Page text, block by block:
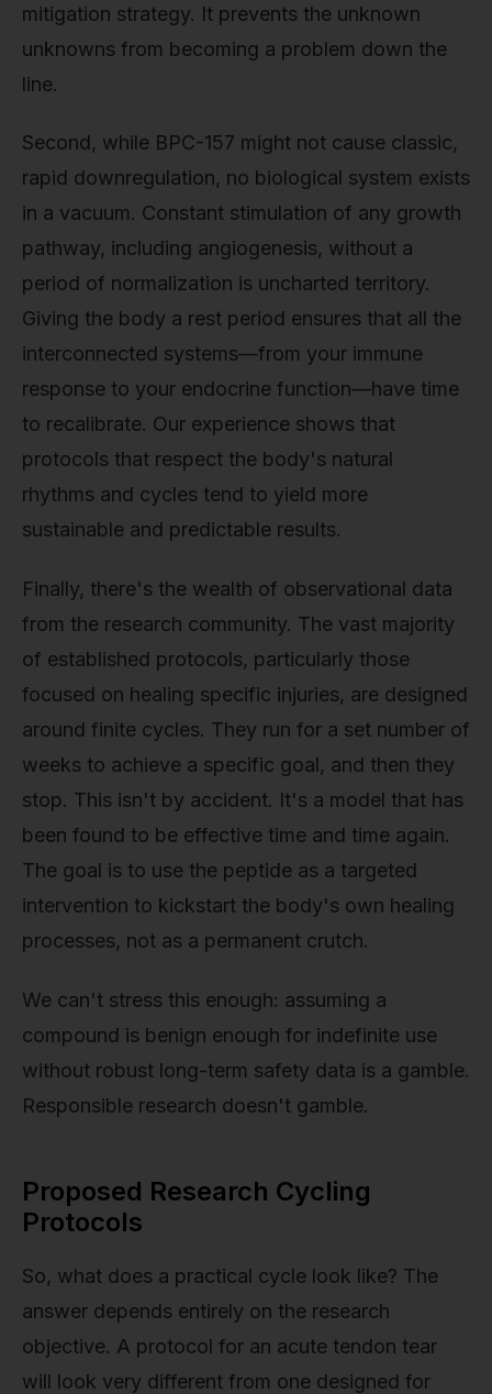
mitigation strategy. It prevents the unknown
unknowns from becoming a problem down the
line.
Second, while BPC-157 might not cause classic,
rapid downregulation, no biological system exists
in a vacuum. Constant stimulation of any growth
pathway, including angiogenesis, without a
period of normalization is uncharted territory.
Giving the body a rest period ensures that all the
interconnected systems—from your immune
response to your endocrine function—have time
to recalibrate. Our experience shows that
protocols that respect the body's natural
rhythms and cycles tend to yield more
sustainable and predictable results.
Finally, there's the wealth of observational data
from the research community. The vast majority
of established protocols, particularly those
focused on healing specific injuries, are designed
around finite cycles. They run for a set number of
weeks to achieve a specific goal, and then they
stop. This isn't by accident. It's a model that has
been found to be effective time and time again.
The goal is to use the peptide as a targeted
intervention to kickstart the body's own healing
processes, not as a permanent crutch.
We can't stress this enough: assuming a
compound is benign enough for indefinite use
without robust long-term safety data is a gamble.
Responsible research doesn't gamble.
Proposed Research Cycling
Protocols
So, what does a practical cycle look like? The
answer depends entirely on the research
objective. A protocol for an acute tendon tear
will look very different from one designed for